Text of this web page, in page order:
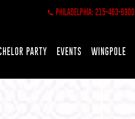
PHILADELPHIA: 215-463-6900
PARTY EVENTS WINGPOLE